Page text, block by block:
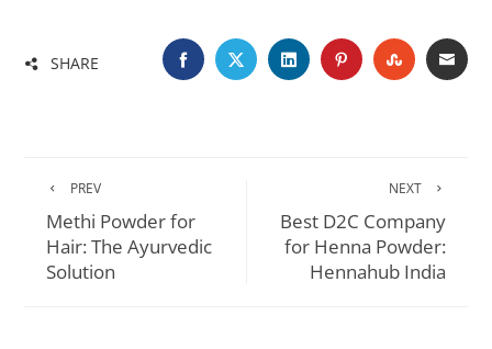
SHARE
PREV
Methi Powder for
Hair: The Ayurvedic
Solution
NEXT
Best D2C Company
for Henna Powder:
Hennahub India